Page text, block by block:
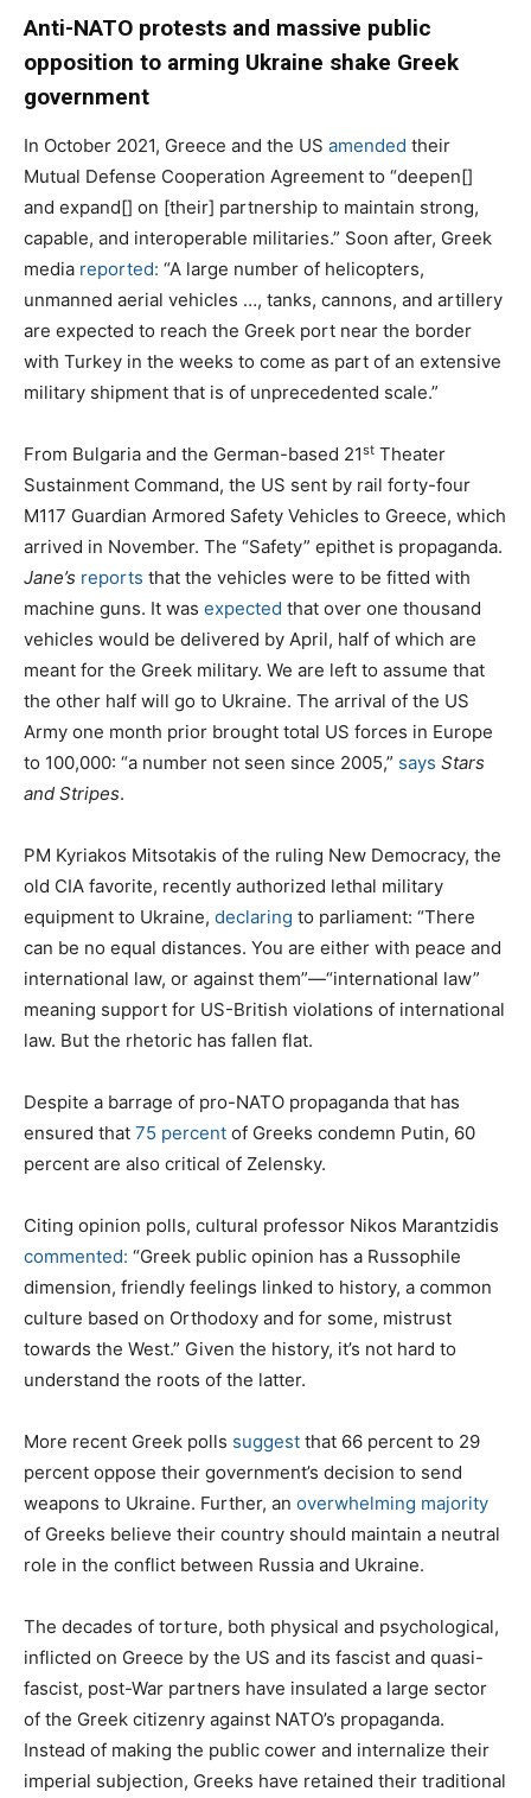
Anti-NATO protests and massive public
opposition to arming Ukraine shake Greek
government
In October 2021, Greece and the US amended their
Mutual Defense Cooperation Agreement to “deepen[]
and expand[] on [their] partnership to maintain strong,
capable, and interoperable militaries.” Soon after, Greek
media reported: “A large number of helicopters,
unmanned aerial vehicles …, tanks, cannons, and artillery
are expected to reach the Greek port near the border
with Turkey in the weeks to come as part of an extensive
military shipment that is of unprecedented scale.”
From Bulgaria and the German-based 21st Theater
Sustainment Command, the US sent by rail forty-four
M117 Guardian Armored Safety Vehicles to Greece, which
arrived in November. The “Safety” epithet is propaganda.
Jane’s reports that the vehicles were to be fitted with
machine guns. It was expected that over one thousand
vehicles would be delivered by April, half of which are
meant for the Greek military. We are left to assume that
the other half will go to Ukraine. The arrival of the US
Army one month prior brought total US forces in Europe
to 100,000: “a number not seen since 2005,” says Stars
and Stripes.
PM Kyriakos Mitsotakis of the ruling New Democracy, the
old CIA favorite, recently authorized lethal military
equipment to Ukraine, declaring to parliament: “There
can be no equal distances. You are either with peace and
international law, or against them”—“international law”
meaning support for US-British violations of international
law. But the rhetoric has fallen flat.
Despite a barrage of pro-NATO propaganda that has
ensured that 75 percent of Greeks condemn Putin, 60
percent are also critical of Zelensky.
Citing opinion polls, cultural professor Nikos Marantzidis
commented: “Greek public opinion has a Russophile
dimension, friendly feelings linked to history, a common
culture based on Orthodoxy and for some, mistrust
towards the West.” Given the history, it’s not hard to
understand the roots of the latter.
More recent Greek polls suggest that 66 percent to 29
percent oppose their government’s decision to send
weapons to Ukraine. Further, an overwhelming majority
of Greeks believe their country should maintain a neutral
role in the conflict between Russia and Ukraine.
The decades of torture, both physical and psychological,
inflicted on Greece by the US and its fascist and quasi-
fascist, post-War partners have insulated a large sector
of the Greek citizenry against NATO’s propaganda.
Instead of making the public cower and internalize their
imperial subjection, Greeks have retained their traditional